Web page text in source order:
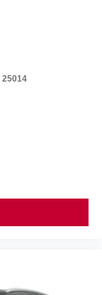
25014